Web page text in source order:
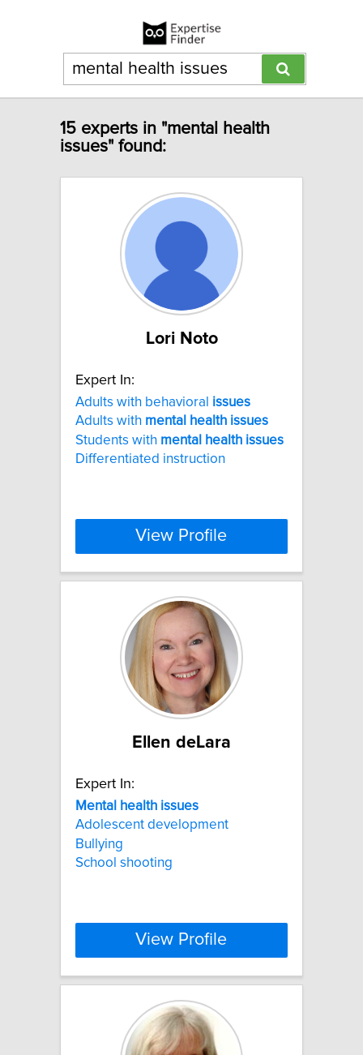
15 experts in "mental health
issues" found:
Lori Noto
Expert In:
Adults with behavioral issues
Adults with mental health issues
Students with mental health issues
Differentiated instruction
View Profile
Ellen deLara
Expert In:
Mental
health issues
Adolescent development
Bullying
School shooting
View Profile